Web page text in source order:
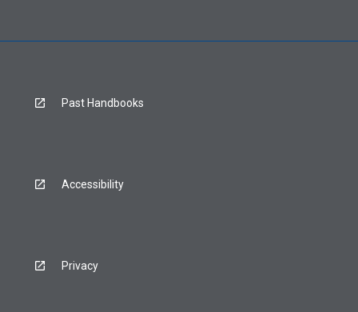
Past Handbooks
Accessibility
Privacy